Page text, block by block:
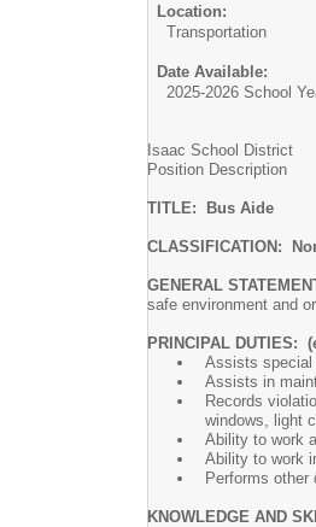
Location:
Transportation
Date Available:
2025-2026 School
Isaac School District
Position Description
TITLE: Bus Aide
CLASSIFICATION:
GENERAL
safe environment
PRINCIPAL DUTIES:
Assists special
Assists in
Records
windows, light
Ability to work
Ability to work
Performs other
KNOWLEDGE AND